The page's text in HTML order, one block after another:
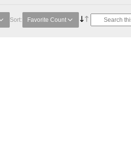
Sort: Favorite Count